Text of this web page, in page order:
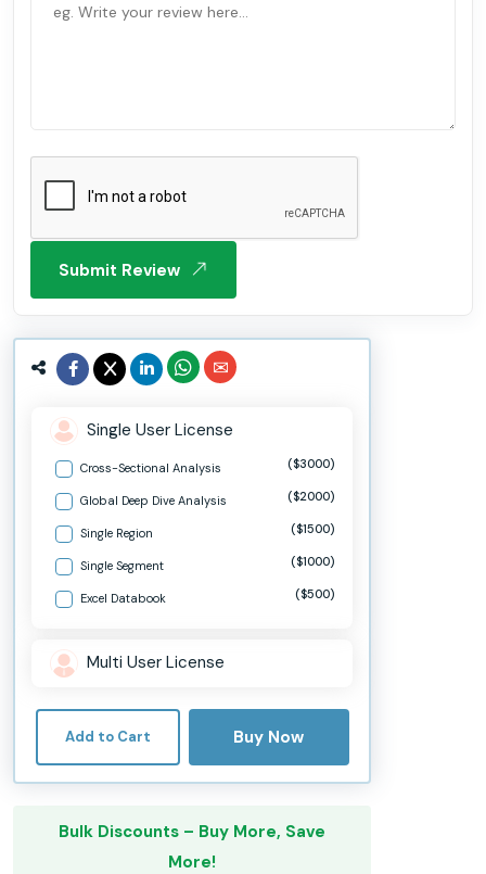
Submit Review
Single User License
Cross-Sectional Analysis ($3000)
Global Deep Dive Analysis ($2000)
Single Region ($1500)
Single Segment ($1000)
Excel Databook ($500)
Multi User License
Add to Cart Buy Now
Bulk Discounts – Buy More, Save
More!